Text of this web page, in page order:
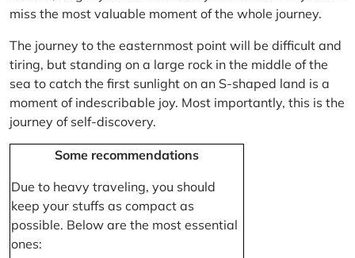
miss the most valuable moment of the whole journey.
The journey to the easternmost point will be difficult and
tiring, but standing on a large rock in the middle of the
sea to catch the first sunlight on an S-shaped land is a
moment of indescribable joy. Most importantly, this is the
journey of self-discovery.
Some recommendations
Due to heavy traveling, you should
keep your stuffs as compact as
possible. Below are the most essential
ones: